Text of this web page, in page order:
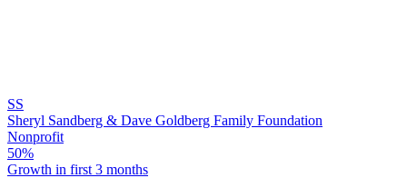
SS
Sheryl Sandberg & Dave Goldberg Family Foundation
Nonprofit
50%
Growth in first 3 months